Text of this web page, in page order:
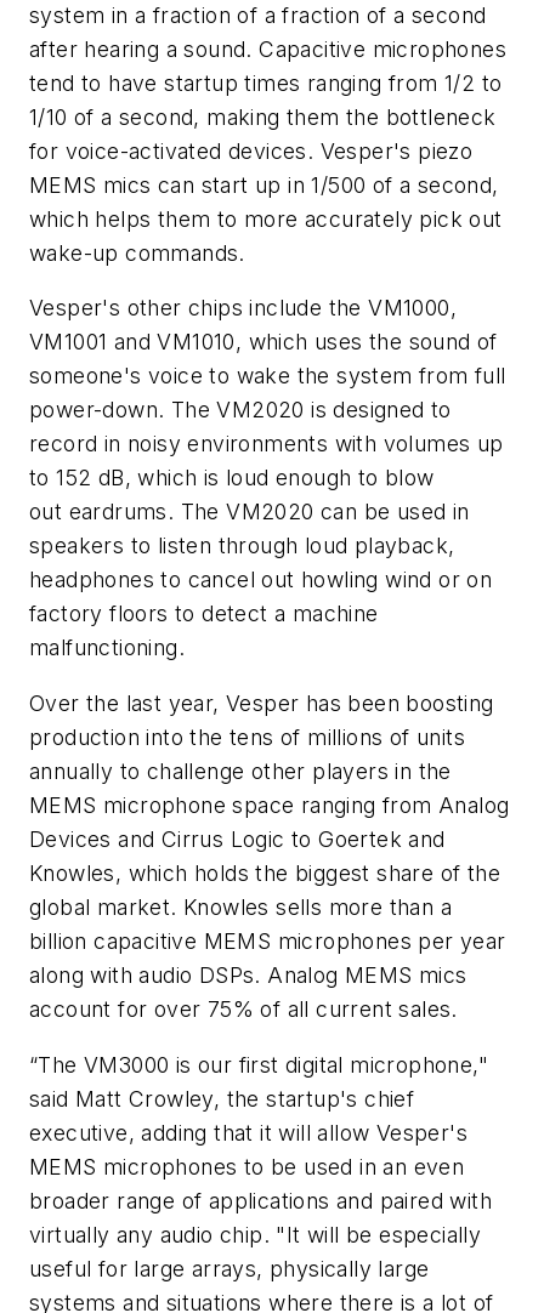
system in a fraction of a fraction of a second
after hearing a sound. Capacitive microphones
tend to have startup times ranging from 1/2 to
1/10 of a second, making them the bottleneck
for voice-activated devices. Vesper's piezo
MEMS mics can start up in 1/500 of a second,
which helps them to more accurately pick out
wake-up commands.
Vesper's other chips include the VM1000,
VM1001 and VM1010, which uses the sound of
someone's voice to wake the system from full
power-down. The VM2020 is designed to
record in noisy environments with volumes up
to 152 dB, which is loud enough to blow
out eardrums. The VM2020 can be used in
speakers to listen through loud playback,
headphones to cancel out howling wind or on
factory floors to detect a machine
malfunctioning.
Over the last year, Vesper has been boosting
production into the tens of millions of units
annually to challenge other players in the
MEMS microphone space ranging from Analog
Devices and Cirrus Logic to Goertek and
Knowles, which holds the biggest share of the
global market. Knowles sells more than a
billion capacitive MEMS microphones per year
along with audio DSPs. Analog MEMS mics
account for over 75% of all current sales.
“The VM3000 is our first digital microphone,"
said Matt Crowley, the startup's chief
executive, adding that it will allow Vesper's
MEMS microphones to be used in an even
broader range of applications and paired with
virtually any audio chip. "It will be especially
useful for large arrays, physically large
systems and situations where there is a lot of